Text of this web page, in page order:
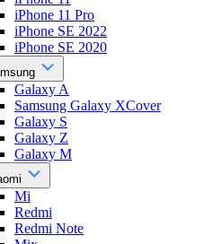
iPhone 11 Pro
iPhone SE 2022
iPhone SE 2020
Galaxy A
Samsung Galaxy XCover
Galaxy S
Galaxy Z
Galaxy M
Mi
Redmi
Redmi Note